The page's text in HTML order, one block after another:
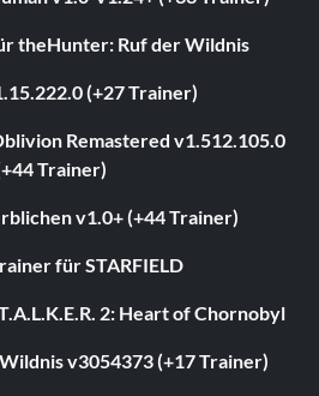
theHunter: Ruf der Wildnis
(+27 Trainer)
Remastered v1.512.105.0
Trainer)
v1.0+ (+44 Trainer)
für STARFIELD
2: Heart of Chornobyl
v3054373 (+17 Trainer)